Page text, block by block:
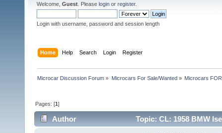
Welcome, Guest . Please login or register.
Login with username, password and session length
Home Help Search Login Register
Microcar Discussion Forum » Microcars For Sale/Wanted» Microcars
Pages: [1]
Author Topic: CL: 1958 BMW